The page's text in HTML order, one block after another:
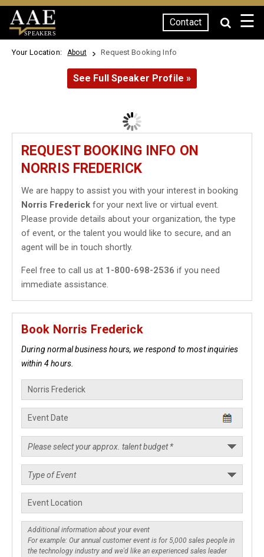
SPEAKERS
Contact ☰
Your Location: About Request Booking Info
See Full Speaker Profile »
REQUEST BOOKING INFO ON
NORRIS FREDERICK
We are happy to assist you with your interest in booking
Norris Frederick for your next live or virtual event.
Please provide details about your organization, the type
of event, or the talent you would like to secure, and an
agent will be in touch shortly.
Feel free to call us at 1-800-698-2536 if you need
immediate assistance.
Book Norris Frederick
During normal business hours, we respond to most inquiries
within 4 hours.